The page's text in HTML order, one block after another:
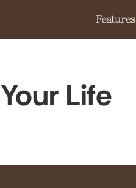
Features
Life